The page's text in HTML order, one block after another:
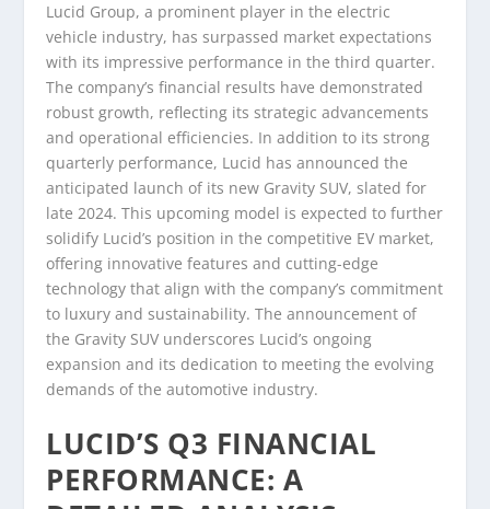
Lucid Group, a prominent player in the electric
vehicle industry, has surpassed market expectations
with its impressive performance in the third quarter.
The company’s financial results have demonstrated
robust growth, reflecting its strategic advancements
and operational efficiencies. In addition to its strong
quarterly performance, Lucid has announced the
anticipated launch of its new Gravity SUV, slated for
late 2024. This upcoming model is expected to further
solidify Lucid’s position in the competitive EV market,
offering innovative features and cutting-edge
technology that align with the company’s commitment
to luxury and sustainability. The announcement of
the Gravity SUV underscores Lucid’s ongoing
expansion and its dedication to meeting the evolving
demands of the automotive industry.
LUCID’S Q3 FINANCIAL
PERFORMANCE: A